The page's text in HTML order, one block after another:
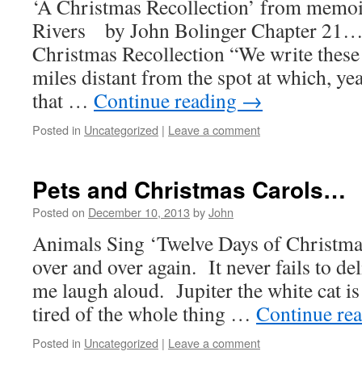
‘A Christmas Recollection’ from
Rivers by John Bolinger Chapter
Christmas Recollection “We write
miles distant from the spot at which,
that … Continue reading →
Posted in Uncategorized | Leave a comment
Pets and Christmas Carols…
Posted on December 10, 2013 byJohn
Animals Sing ‘Twelve Days of
over and over again. It never fails to
me laugh aloud. Jupiter the white cat
tired of the whole thing … Continue
Posted in Uncategorized | Leave a comment